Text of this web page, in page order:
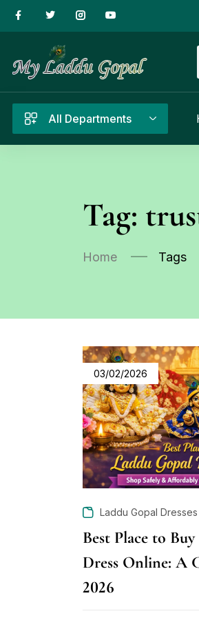
All Departments
Tag:
Home Tags
03/02/2026
Laddu Gopal Dresses
Best Place to
Dress Online: A
2026